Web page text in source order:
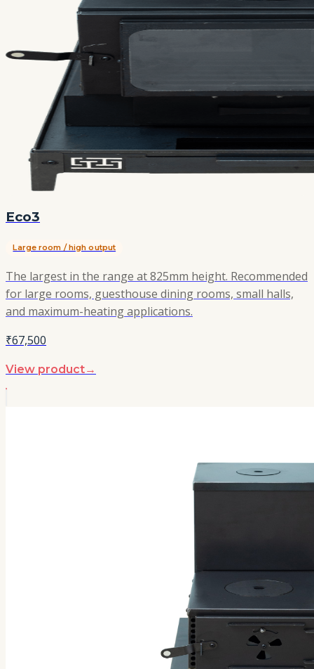
Eco3
Large room / high output
The largest in the range at 825mm height. Recommended
for large rooms, guesthouse dining rooms, small halls,
and maximum-heating applications.
₹67,500
View product→